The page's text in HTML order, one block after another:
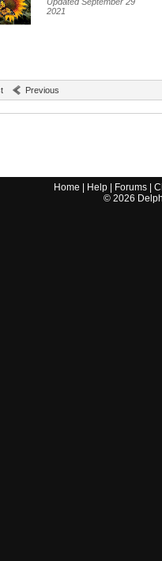
2021
Previous
Home Help Forums |
© 2026